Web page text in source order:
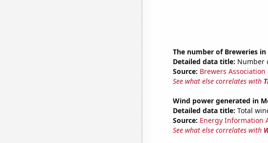
The number of Breweries
Detailed data title: Number
Source: Brewers Association
See what else correlates with
Wind power generated in
Detailed data title: Total
Source: Energy Information
See what else correlates with